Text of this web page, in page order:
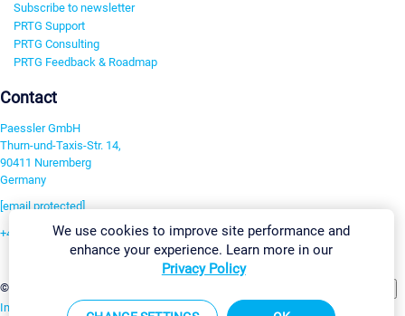
Subscribe to newsletter
PRTG Support
PRTG Consulting
PRTG Feedback & Roadmap
Contact
Paessler GmbH
Thurn-und-Taxis-Str. 14,
90411 Nuremberg
Germany
[email protected]
+49 911 93775-0
©2026 Paessler GmbH
Imprint Report Vulnerability Download & InstallSitemap
We use cookies to improve site performance and
enhance your experience. Learn more in our
Privacy Policy